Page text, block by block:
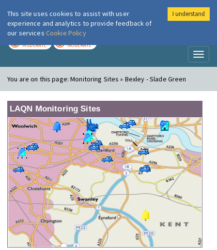
London Air
MODERATE MODERATE
You are on this page:Monitoring Sites » Bexley - Slade Green
LAQN Monitoring Sites
This site uses cookies to assist with user
experience and analytics to provide feedback of
our services Cookie Policy
I understand